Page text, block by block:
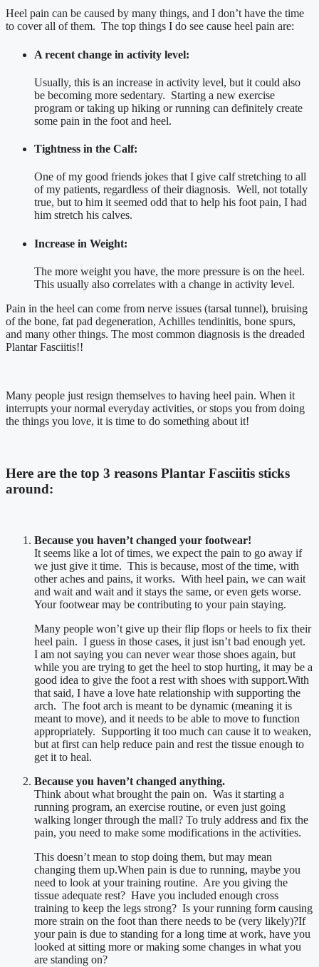
Heel pain can be caused by many things, and I don’t have the time
to cover all of them. The top things I do see cause heel pain are:
A recent change in activity level:
Usually, this is an increase in activity level, but it could also
be becoming more sedentary. Starting a new exercise
program or taking up hiking or running can definitely create
some pain in the foot and heel.
Tightness in the Calf:
One of my good friends jokes that I give calf stretching to all
of my patients, regardless of their diagnosis. Well, not totally
true, but to him it seemed odd that to help his foot pain, I had
him stretch his calves.
Increase in Weight:
The more weight you have, the more pressure is on the heel.
This usually also correlates with a change in activity level.
Pain in the heel can come from nerve issues (tarsal tunnel), bruising
of the bone, fat pad degeneration, Achilles tendinitis, bone spurs,
and many other things. The most common diagnosis is the dreaded
Plantar Fasciitis!!
Many people just resign themselves to having heel pain. When it
interrupts your normal everyday activities, or stops you from doing
the things you love, it is time to do something about it!
Here are the top 3 reasons Plantar Fasciitis sticks
around:
Because you haven’t changed your footwear!
It seems like a lot of times, we expect the pain to go away if
we just give it time. This is because, most of the time, with
other aches and pains, it works. With heel pain, we can wait
and wait and wait and it stays the same, or even gets worse.
Your footwear may be contributing to your pain staying.
Many people won’t give up their flip flops or heels to fix their
heel pain. I guess in those cases, it just isn’t bad enough yet.
I am not saying you can never wear those shoes again, but
while you are trying to get the heel to stop hurting, it may be a
good idea to give the foot a rest with shoes with support.With
that said, I have a love hate relationship with supporting the
arch. The foot arch is meant to be dynamic (meaning it is
meant to move), and it needs to be able to move to function
appropriately. Supporting it too much can cause it to weaken,
but at first can help reduce pain and rest the tissue enough to
get it to heal.
Because you haven’t changed anything.
Think about what brought the pain on. Was it starting a
running program, an exercise routine, or even just going
walking longer through the mall? To truly address and fix the
pain, you need to make some modifications in the activities.
This doesn’t mean to stop doing them, but may mean
changing them up.When pain is due to running, maybe you
need to look at your training routine. Are you giving the
tissue adequate rest? Have you included enough cross
training to keep the legs strong? Is your running form causing
more strain on the foot than there needs to be (very likely)?If
your pain is due to standing for a long time at work, have you
looked at sitting more or making some changes in what you
are standing on?